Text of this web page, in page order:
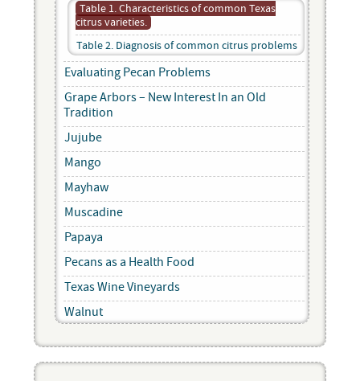
Table 1. Characteristics of common Texas
citrus varieties.
Table 2. Diagnosis of common citrus problems
Evaluating Pecan Problems
Grape Arbors – New Interest In an Old
Tradition
Jujube
Mango
Mayhaw
Muscadine
Papaya
Pecans as a Health Food
Texas Wine Vineyards
Walnut